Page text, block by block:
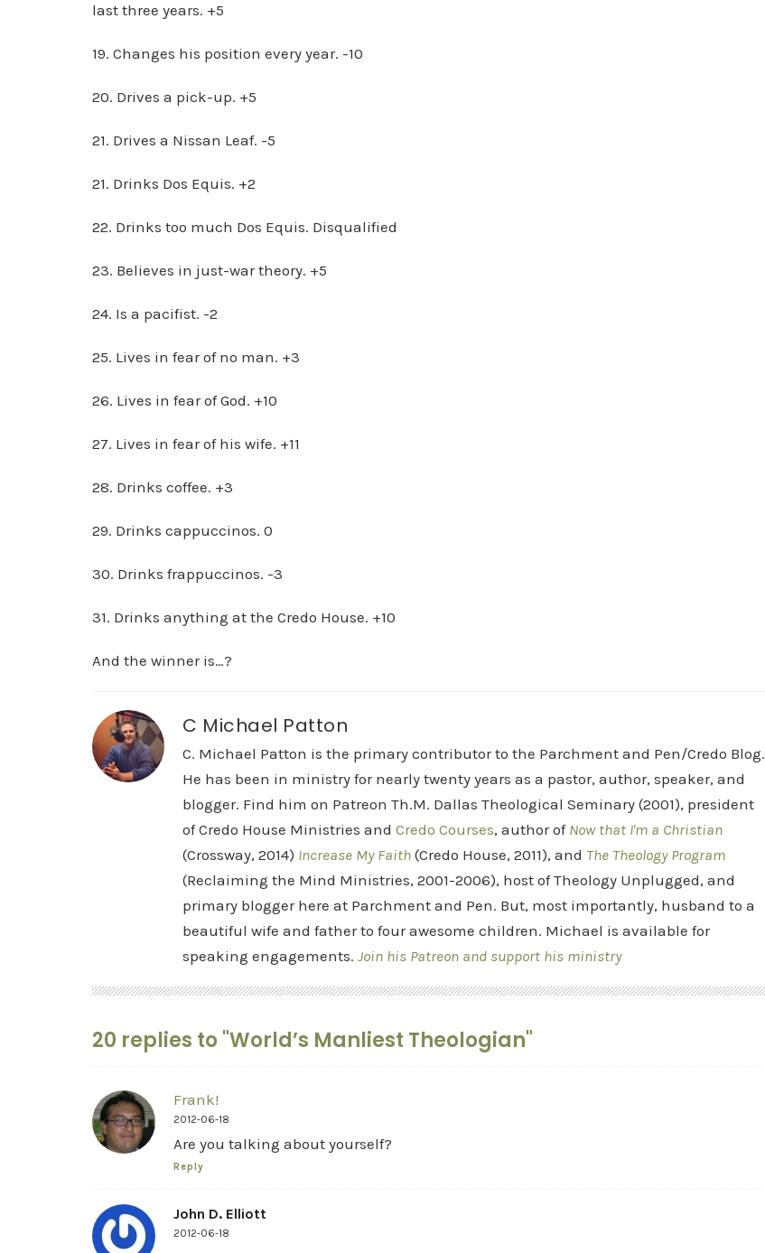
last three years. +5
19. Changes his position every year. -10
20. Drives a pick-up. +5
21. Drives a Nissan Leaf. -5
21. Drinks Dos Equis. +2
22. Drinks too much Dos Equis. Disqualified
23. Believes in just-war theory. +5
24. Is a pacifist. -2
25. Lives in fear of no man. +3
26. Lives in fear of God. +10
27. Lives in fear of his wife. +11
28. Drinks coffee. +3
29. Drinks cappuccinos. 0
30. Drinks frappuccinos. -3
31. Drinks anything at the Credo House. +10
And the winner is…?
C Michael Patton
C. Michael Patton is the primary contributor to the Parchment and Pen/Credo Blog.
He has been in ministry for nearly twenty years as a pastor, author, speaker, and
blogger. Find him on Patreon Th.M. Dallas Theological Seminary (2001), president
of Credo House Ministries and Credo Courses, author of Now that I'm a Christian
(Crossway, 2014) Increase My Faith (Credo House, 2011), and The Theology Program
(Reclaiming the Mind Ministries, 2001-2006), host of Theology Unplugged, and
primary blogger here at Parchment and Pen. But, most importantly, husband to a
beautiful wife and father to four awesome children. Michael is available for
speaking engagements. Join his Patreon and support his ministry
20 replies to "World’s Manliest Theologian"
Frank!
2012-06-18
Are you talking about yourself?
Reply
John D. Elliott
2012-06-18